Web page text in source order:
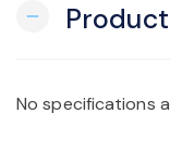
remove
No specifications